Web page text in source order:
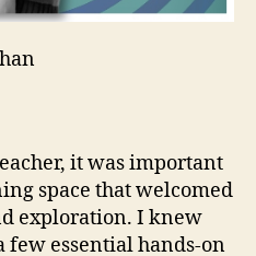
it was important
space that welcomed
exploration. I knew
few essential hands-on